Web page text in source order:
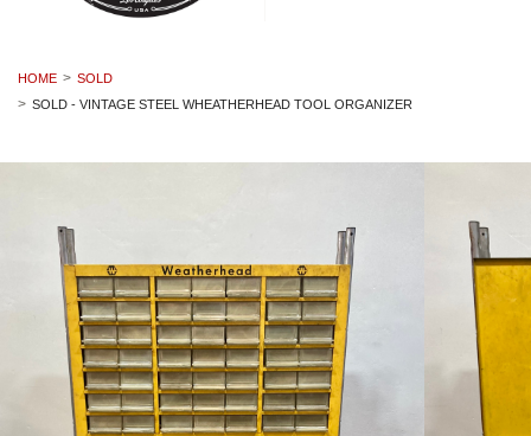
HOME
SOLD
SOLD - VINTAGE STEEL WHEATHERHEAD TOOL ORGANIZER